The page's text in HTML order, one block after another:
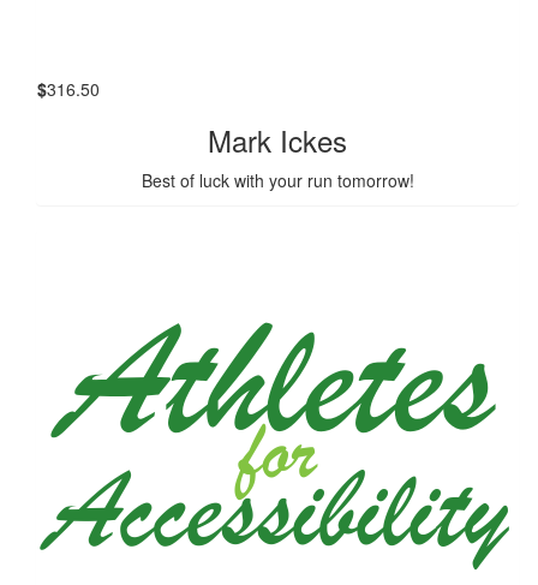
$316.50
Mark Ickes
Best of luck with your run tomorrow!